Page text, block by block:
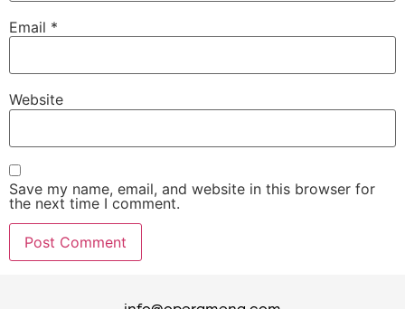
Email *
Website
Save my name, email, and website in this browser for
the next time I comment.